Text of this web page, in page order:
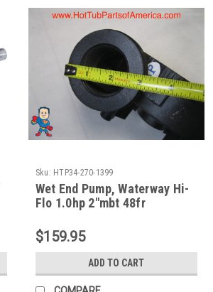
Sku: HTP34-270-1399
Wet End Pump, Waterway Hi-
Flo 1.0hp 2"mbt 48fr
$159.95
ADD TO CART